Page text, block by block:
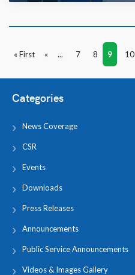
« First « ... 7 8 9 10
Categories
News Coverage
CSR
Events
Downloads
Press Releases
Announcements
Public Service Announcements
Videos & Images Gallery